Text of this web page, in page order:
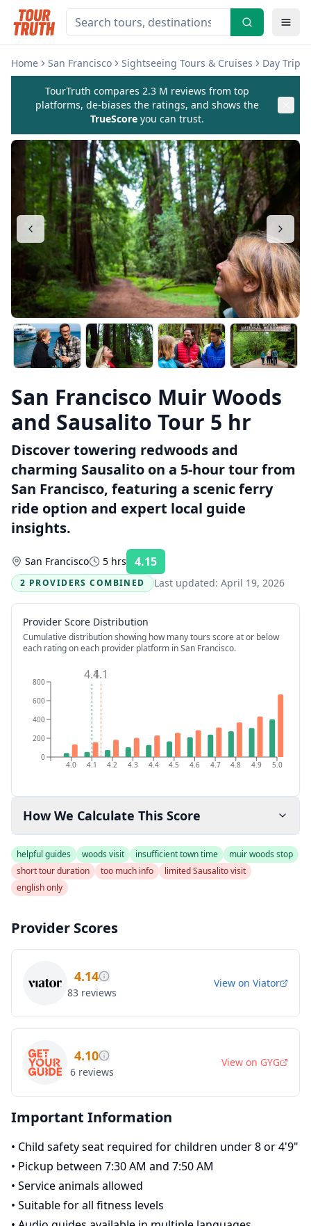
Home San Francisco Sightseeing Tours & Cruises Day Trips
TourTruth compares 2.3 M reviews from top
platforms, de-biases the ratings, and shows the
TrueScore you can trust.
San Francisco Muir Woods
and Sausalito Tour 5 hr
Discover towering redwoods and
charming Sausalito on a 5-hour tour from
San Francisco, featuring a scenic ferry
ride option and expert local guide
insights.
San Francisco 5 hrs 4.15
2 PROVIDERS COMBINED
Last updated: April 19, 2026
Provider Score Distribution
Cumulative distribution showing how many tours score at or below
each rating on each provider platform in San Francisco.
4.0 4.1 4.2 4.3 4.4 4.5 4.6 4.7 4.8 4.9 5.0
0
200
400
600
800 4.14.1
How We Calculate This Score
helpful guides woods visit insufficient town time
muir woods stop
short tour duration
too much info
limited Sausalito visit
english only
Provider Scores
4.14
83 reviews
View on Viator
4.10
6 reviews
View on GYG
Important Information
• Child safety seat required for children under 8 or 4'9"
• Pickup between 7:30 AM and 7:50 AM
• Service animals allowed
• Suitable for all fitness levels